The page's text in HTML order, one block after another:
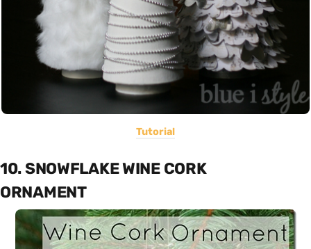
Tutorial
10. SNOWFLAKE WINE CORK
ORNAMENT